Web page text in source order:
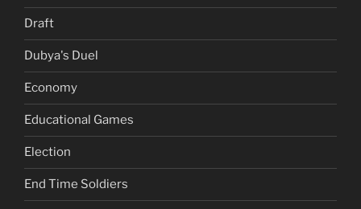
Draft
Dubya's Duel
Economy
Educational Games
Election
End Time Soldiers